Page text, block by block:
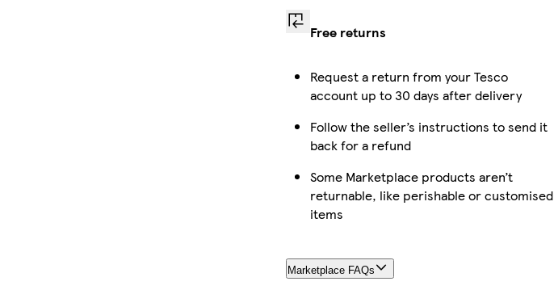
Free returns
Request a return from your Tesco
account up to 30 days after delivery
Follow the seller’s instructions to send it
back for a refund
Some Marketplace products aren’t
returnable, like perishable or customised
items
Marketplace FAQs